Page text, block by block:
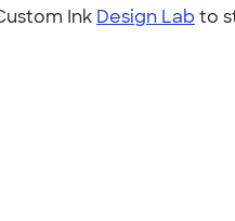
Ink Design Lab to